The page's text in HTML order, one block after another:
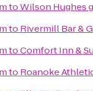
toWilson Hughes
to Rivermill Bar &
toComfort Inn &
to Roanoke